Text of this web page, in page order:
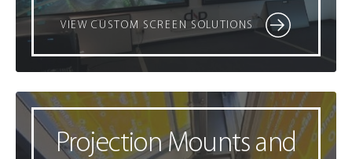
VIEW CUSTOM SCREEN SOLUTIONS
Projection Mounts and